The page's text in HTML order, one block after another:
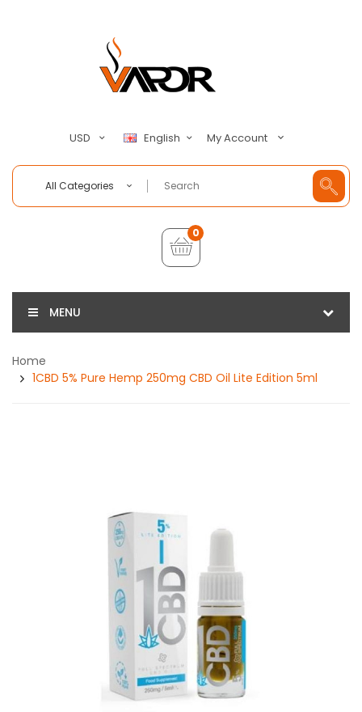
USD English My Account
All Categories
0
MENU
Home
1CBD 5% Pure Hemp 250mg CBD Oil Lite Edition 5ml